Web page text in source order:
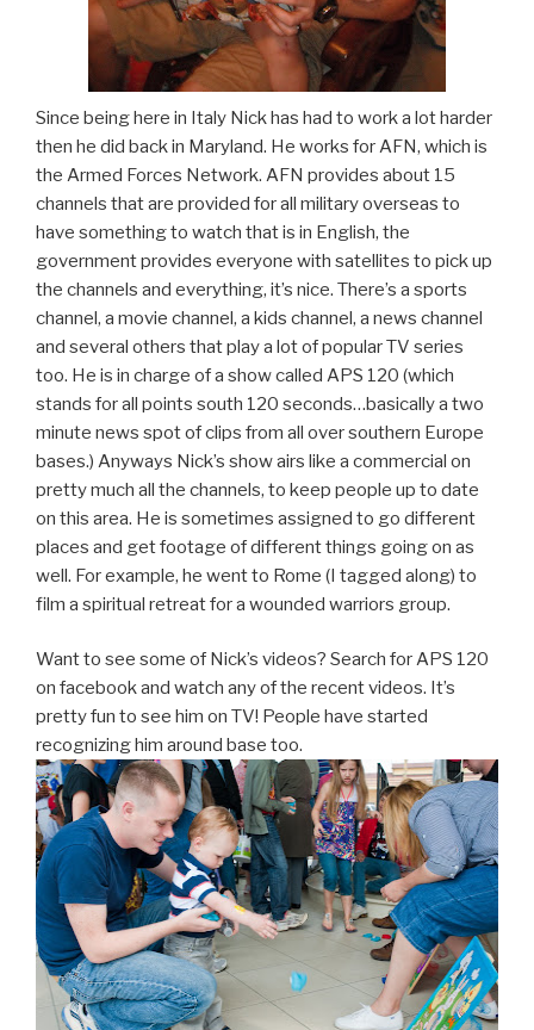
Since being here in Italy Nick has had to work a lot harder
then he did back in Maryland. He works for AFN, which is
the Armed Forces Network. AFN provides about 15
channels that are provided for all military overseas to
have something to watch that is in English, the
government provides everyone with satellites to pick up
the channels and everything, it’s nice. There’s a sports
channel, a movie channel, a kids channel, a news channel
and several others that play a lot of popular TV series
too. He is in charge of a show called APS 120 (which
stands for all points south 120 seconds…basically a two
minute news spot of clips from all over southern Europe
bases.) Anyways Nick’s show airs like a commercial on
pretty much all the channels, to keep people up to date
on this area. He is sometimes assigned to go different
places and get footage of different things going on as
well. For example, he went to Rome (I tagged along) to
film a spiritual retreat for a wounded warriors group.
Want to see some of Nick’s videos? Search for APS 120
on facebook and watch any of the recent videos. It’s
pretty fun to see him on TV! People have started
recognizing him around base too.